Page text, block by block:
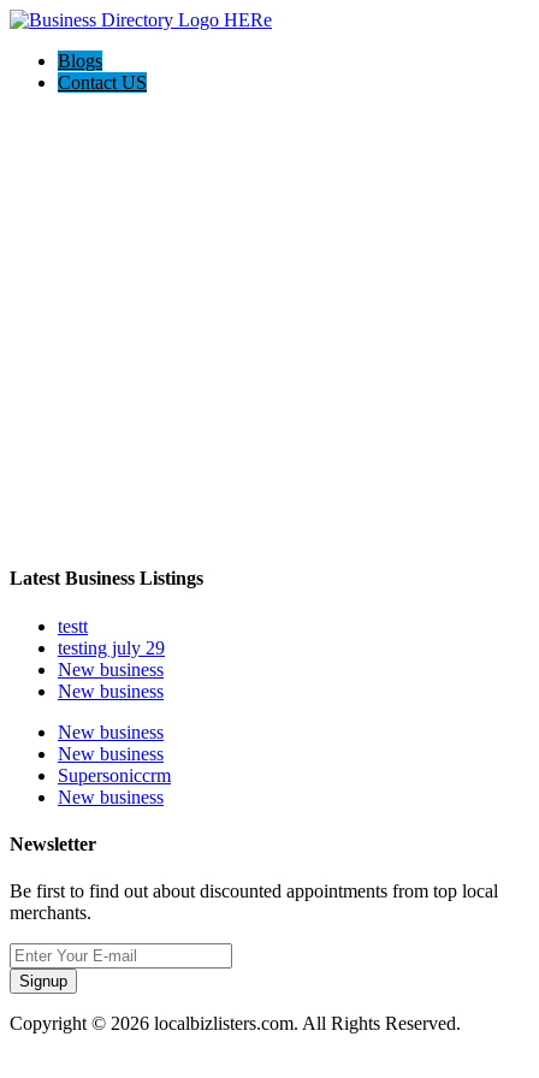
Blogs
Contact US
Latest Business Listings
testt
testing july 29
New business
New business
New business
New business
Supersoniccrm
New business
Newsletter
Be first to find out about discounted appointments from top local
merchants.
Signup
Copyright © 2026 localbizlisters.com. All Rights Reserved.